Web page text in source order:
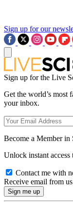
Sign up for our
Sign up for the Live
Get the world’s most
your inbox.
Become a Member in
Unlock instant access
Contact me with
Receive email from